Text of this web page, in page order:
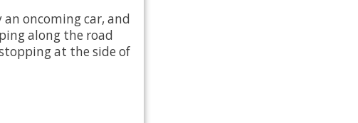
oncoming car, and
along the road
at the side of